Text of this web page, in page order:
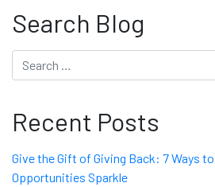
Search Blog
Search
Recent Posts
Give the Gift of Giving Back: 7 Ways
Opportunities Sparkle